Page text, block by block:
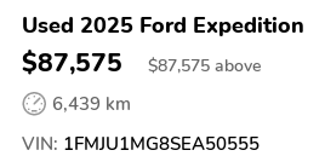
Used 2025 Ford Expedition
$87,575 $87,575 above
6,439 km
VIN: 1FMJU1MG8SEA50555